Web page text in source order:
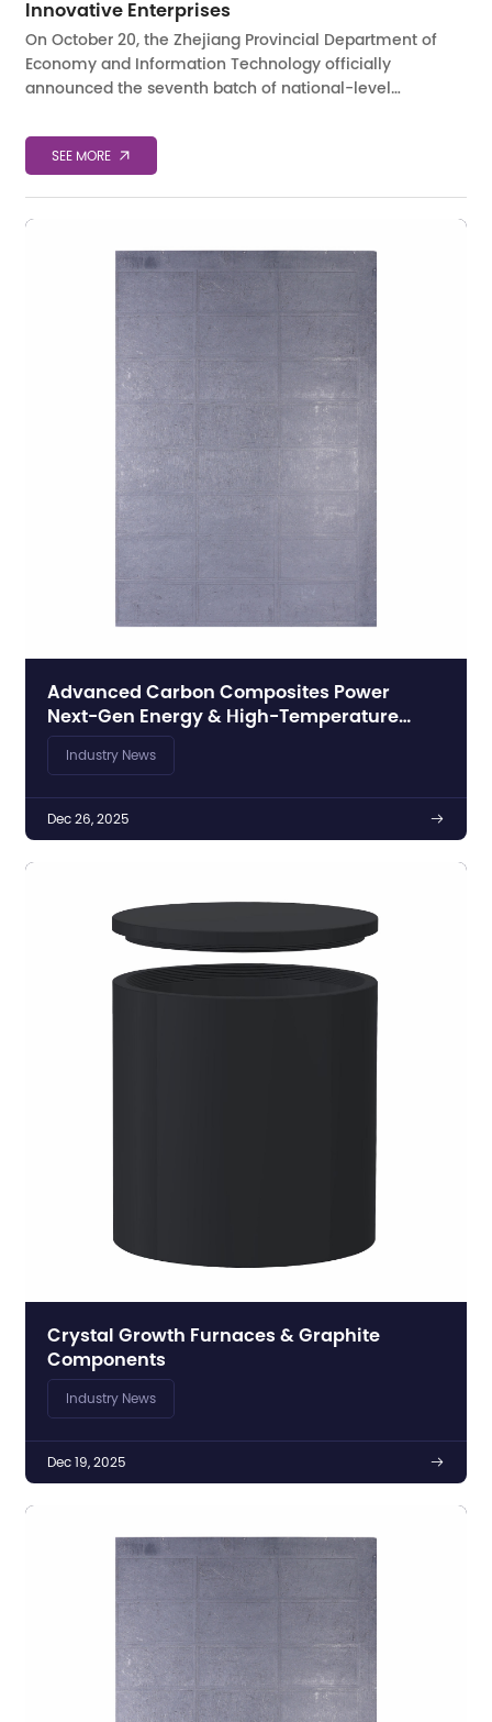
Innovative Enterprises
On October 20, the Zhejiang Provincial Department of
Economy and Information Technology officially
announced the seventh batch of national-level
Giant&amp;amp;amp;rdquo; enterprises specializing in
SEE MORE 𐃚
Advanced Carbon Composites Power
Next-Gen Energy & High-Temperature
Markets
Industry News
Dec 26, 2025 
Crystal Growth Furnaces & Graphite
Components
Industry News
Dec 19, 2025 